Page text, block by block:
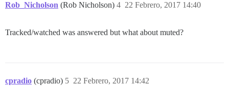
Rob_Nicholson (Rob Nicholson) 22 Febrero, 2017 14:40
4
Tracked/watched was answered but what about muted?
cpradio (cpradio) 22 Febrero, 2017 14:42
5